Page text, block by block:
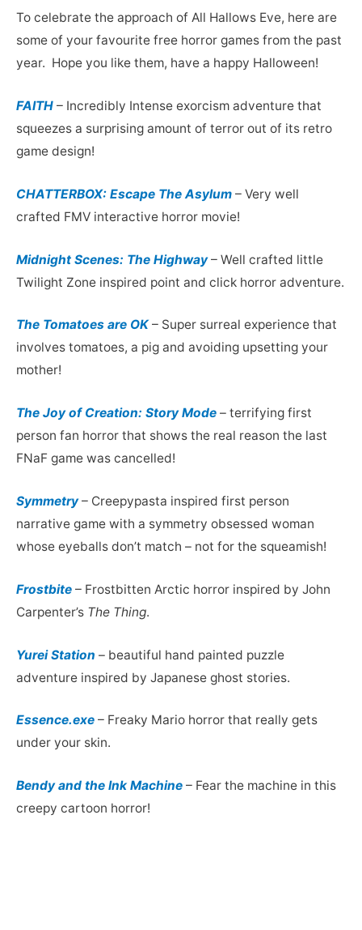
To celebrate the approach of All Hallows Eve, here are
some of your favourite free horror games from the past
year. Hope you like them, have a happy Halloween!
FAITH – Incredibly Intense exorcism adventure that
squeezes a surprising amount of terror out of its retro
game design!
CHATTERBOX: Escape The Asylum – Very well
crafted FMV interactive horror movie!
Midnight Scenes: The Highway– Well crafted little
Twilight Zone inspired point and click horror adventure.
The Tomatoes are OK– Super surreal experience that
involves tomatoes, a pig and avoiding upsetting your
mother!
The Joy of Creation: Story Mode – terrifying first
person fan horror that shows the real reason the last
FNaF game was cancelled!
Symmetry– Creepypasta inspired first person
narrative game with a symmetry obsessed woman
whose eyeballs don’t match – not for the squeamish!
Frostbite – Frostbitten Arctic horror inspired by John
Carpenter’s The Thing.
Yurei Station – beautiful hand painted puzzle
adventure inspired by Japanese ghost stories.
Essence.exe – Freaky Mario horror that really gets
under your skin.
Bendy and the Ink Machine – Fear the machine in this
creepy cartoon horror!